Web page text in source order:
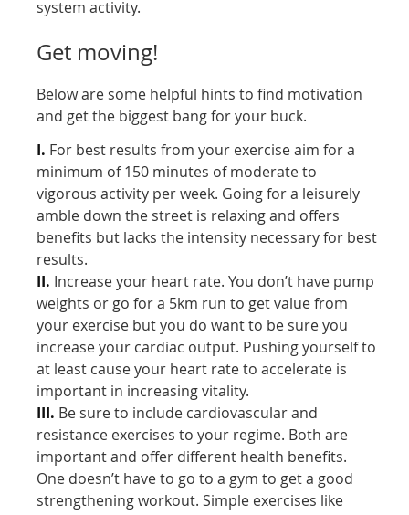
system activity.
Get moving!
Below are some helpful hints to find motivation
and get the biggest bang for your buck.
I. For best results from your exercise aim for a
minimum of 150 minutes of moderate to
vigorous activity per week. Going for a leisurely
amble down the street is relaxing and offers
benefits but lacks the intensity necessary for best
results.
II. Increase your heart rate. You don’t have pump
weights or go for a 5km run to get value from
your exercise but you do want to be sure you
increase your cardiac output. Pushing yourself to
at least cause your heart rate to accelerate is
important in increasing vitality.
III. Be sure to include cardiovascular and
resistance exercises to your regime. Both are
important and offer different health benefits.
One doesn’t have to go to a gym to get a good
strengthening workout. Simple exercises like